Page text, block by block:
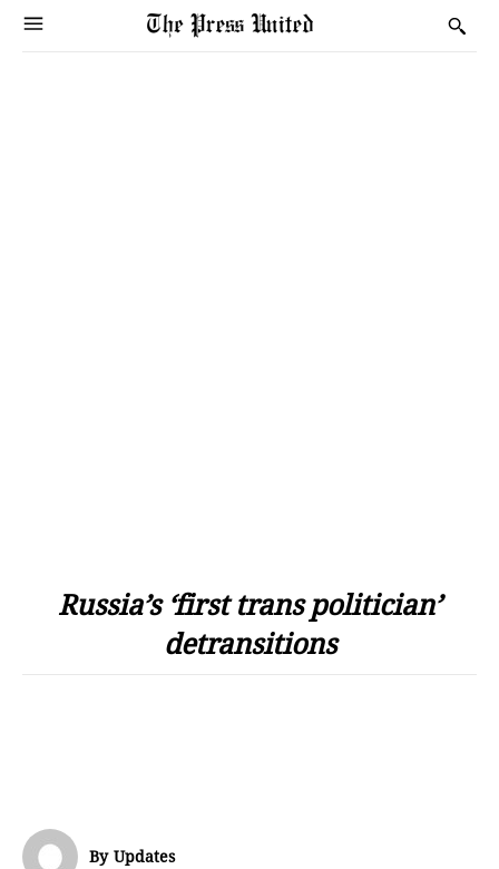
Russia’s ‘first trans politician’
detransitions
By Updates